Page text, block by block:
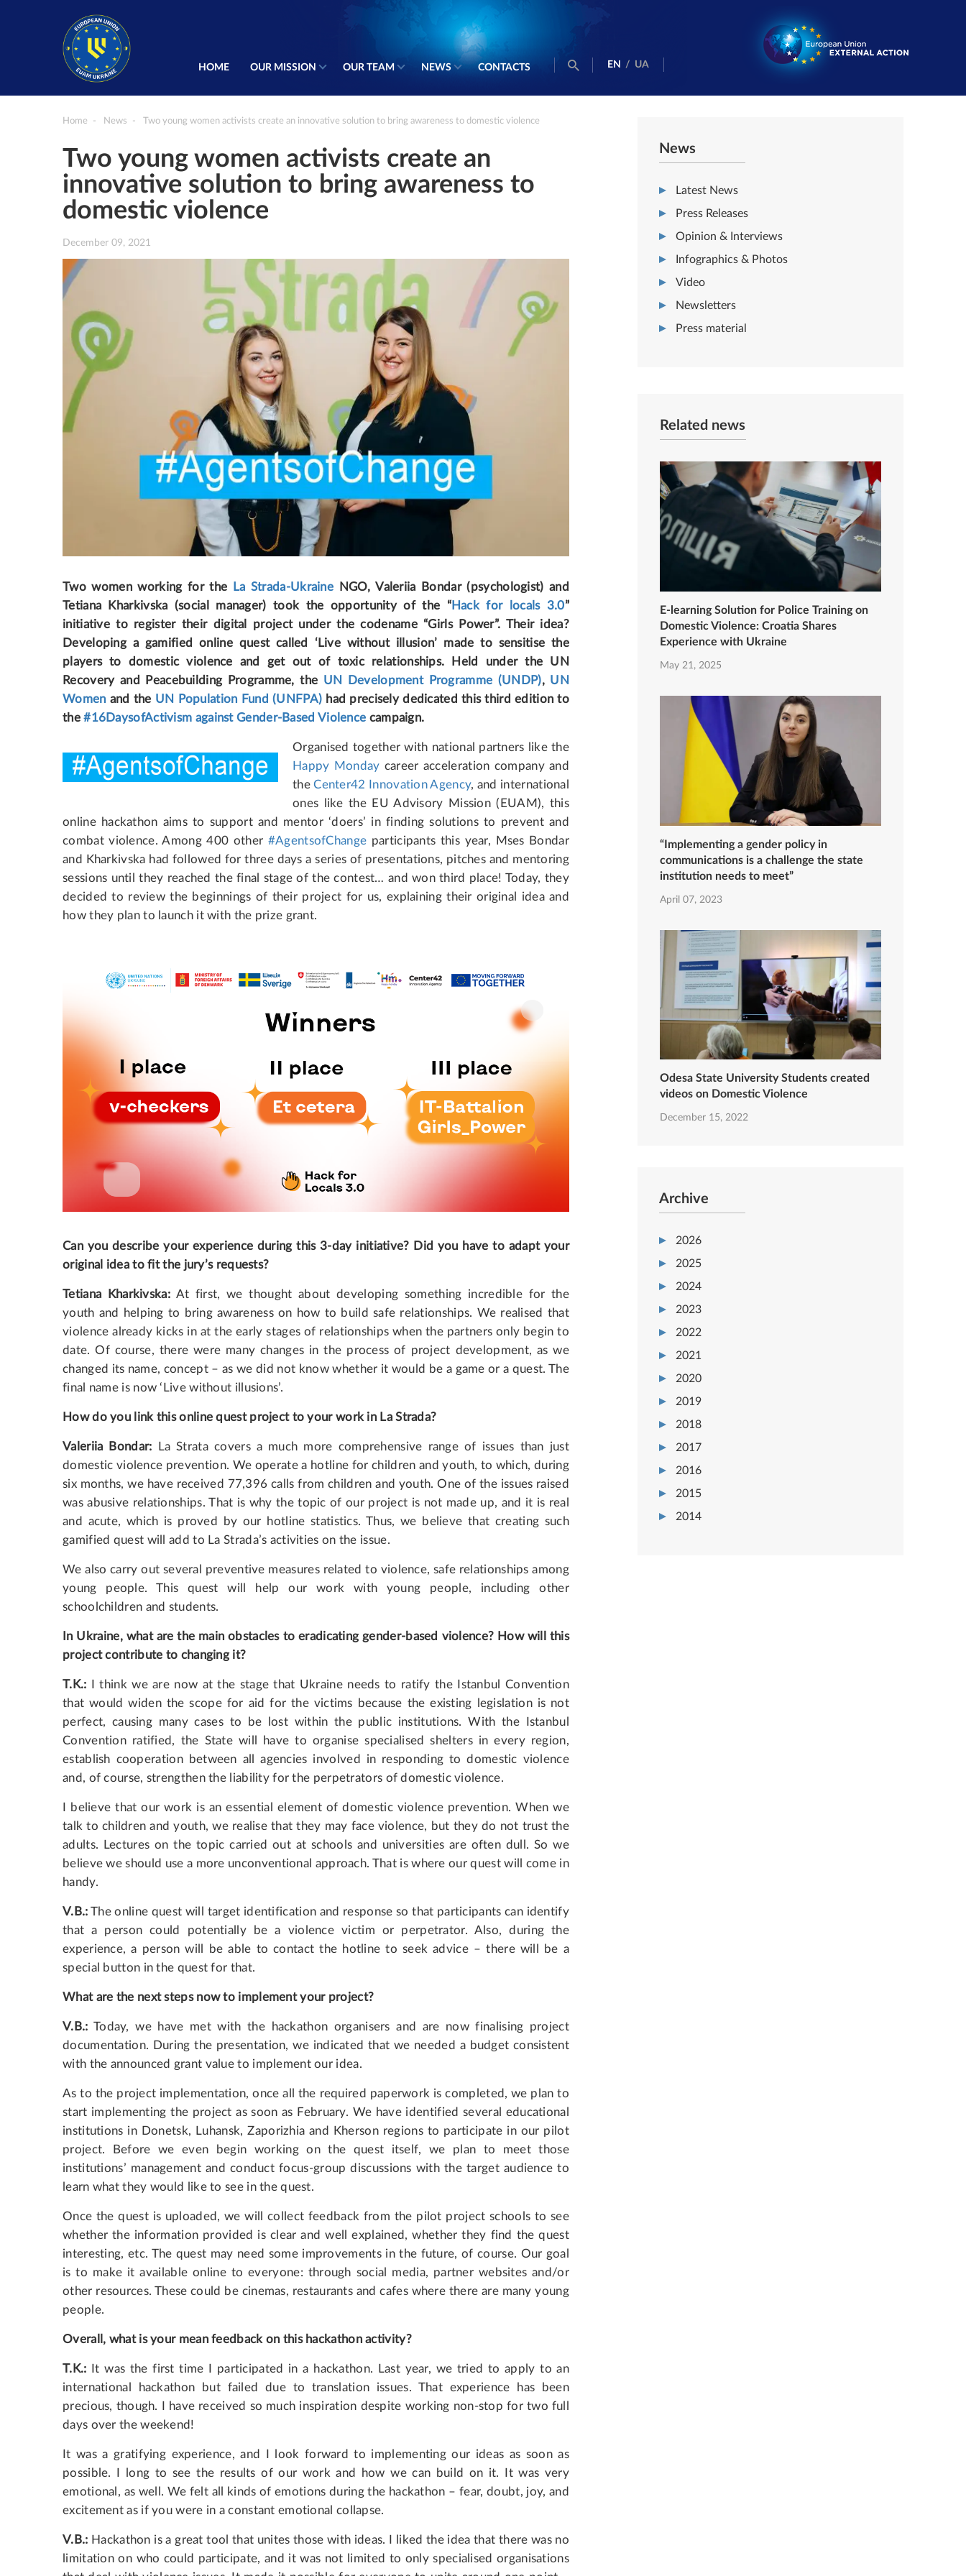
HOME OUR MISSION OUR TEAM NEWS CONTACTS EN / UA
Home News Two young women activists create an innovative solution to bring awareness to domestic violence
Two young women activists create an
innovative solution to bring awareness to
domestic violence
December 09, 2021
Two women working for the La Strada-Ukraine NGO, Valeriia Bondar (psychologist) and
Tetiana Kharkivska (social manager) took the opportunity of the “Hack for locals 3.0”
initiative to register their digital project under the codename “Girls Power”. Their idea?
Developing a gamified online quest called ‘Live without illusion’ made to sensitise the
players to domestic violence and get out of toxic relationships. Held under the UN
Recovery and Peacebuilding Programme, the UN Development Programme (UNDP), UN
Women and the UN Population Fund (UNFPA) had precisely dedicated this third edition to
the#16DaysofActivism against Gender-Based Violence campaign.
Organised together with national partners like the
Happy Monday career acceleration company and
theCenter42 Innovation Agency, and international
ones like the EU Advisory Mission (EUAM), this
online hackathon aims to support and mentor ‘doers’ in finding solutions to prevent and
combat violence. Among 400 other #AgentsofChange participants this year, Mses Bondar
and Kharkivska had followed for three days a series of presentations, pitches and mentoring
sessions until they reached the final stage of the contest… and won third place! Today, they
decided to review the beginnings of their project for us, explaining their original idea and
how they plan to launch it with the prize grant.
Can you describe your experience during this 3-day initiative? Did you have to adapt your
original idea to fit the jury’s requests?
Tetiana Kharkivska: At first, we thought about developing something incredible for the
youth and helping to bring awareness on how to build safe relationships. We realised that
violence already kicks in at the early stages of relationships when the partners only begin to
date. Of course, there were many changes in the process of project development, as we
changed its name, concept – as we did not know whether it would be a game or a quest. The
final name is now ‘Live without illusions’.
How do you link this online quest project to your work in La Strada?
Valeriia Bondar: La Strata covers a much more comprehensive range of issues than just
domestic violence prevention. We operate a hotline for children and youth, to which, during
six months, we have received 77,396 calls from children and youth. One of the issues raised
was abusive relationships. That is why the topic of our project is not made up, and it is real
and acute, which is proved by our hotline statistics. Thus, we believe that creating such
gamified quest will add to La Strada’s activities on the issue.
We also carry out several preventive measures related to violence, safe relationships among
young people. This quest will help our work with young people, including other
schoolchildren and students.
In Ukraine, what are the main obstacles to eradicating gender-based violence? How will this
project contribute to changing it?
T.K.: I think we are now at the stage that Ukraine needs to ratify the Istanbul Convention
that would widen the scope for aid for the victims because the existing legislation is not
perfect, causing many cases to be lost within the public institutions. With the Istanbul
Convention ratified, the State will have to organise specialised shelters in every region,
establish cooperation between all agencies involved in responding to domestic violence
and, of course, strengthen the liability for the perpetrators of domestic violence.
I believe that our work is an essential element of domestic violence prevention. When we
talk to children and youth, we realise that they may face violence, but they do not trust the
adults. Lectures on the topic carried out at schools and universities are often dull. So we
believe we should use a more unconventional approach. That is where our quest will come in
handy.
V.B.: The online quest will target identification and response so that participants can identify
that a person could potentially be a violence victim or perpetrator. Also, during the
experience, a person will be able to contact the hotline to seek advice – there will be a
special button in the quest for that.
What are the next steps now to implement your project?
V.B.: Today, we have met with the hackathon organisers and are now finalising project
documentation. During the presentation, we indicated that we needed a budget consistent
with the announced grant value to implement our idea.
As to the project implementation, once all the required paperwork is completed, we plan to
start implementing the project as soon as February. We have identified several educational
institutions in Donetsk, Luhansk, Zaporizhia and Kherson regions to participate in our pilot
project. Before we even begin working on the quest itself, we plan to meet those
institutions’ management and conduct focus-group discussions with the target audience to
learn what they would like to see in the quest.
Once the quest is uploaded, we will collect feedback from the pilot project schools to see
whether the information provided is clear and well explained, whether they find the quest
interesting, etc. The quest may need some improvements in the future, of course. Our goal
is to make it available online to everyone: through social media, partner websites and/or
other resources. These could be cinemas, restaurants and cafes where there are many young
people.
Overall, what is your mean feedback on this hackathon activity?
T.K.: It was the first time I participated in a hackathon. Last year, we tried to apply to an
international hackathon but failed due to translation issues. That experience has been
precious, though. I have received so much inspiration despite working non-stop for two full
days over the weekend!
It was a gratifying experience, and I look forward to implementing our ideas as soon as
possible. I long to see the results of our work and how we can build on it. It was very
emotional, as well. We felt all kinds of emotions during the hackathon – fear, doubt, joy, and
excitement as if you were in a constant emotional collapse.
V.B.: Hackathon is a great tool that unites those with ideas. I liked the idea that there was no
limitation on who could participate, and it was not limited to only specialised organisations
News
Latest News
Press Releases
Opinion & Interviews
Infographics & Photos
Video
Newsletters
Press material
Related news
E-learning Solution for Police Training on
Domestic Violence: Croatia Shares
Experience with Ukraine
May 21, 2025
“Implementing a gender policy in
communications is a challenge the state
institution needs to meet”
April 07, 2023
Odesa State University Students created
videos on Domestic Violence
December 15, 2022
Archive
2026
2025
2024
2023
2022
2021
2020
2019
2018
2017
2016
2015
2014